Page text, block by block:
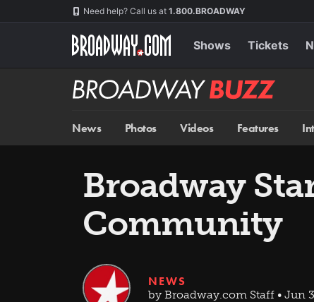
Need help? Call us at 1.800.BROADWAY
Shows Tickets
Broadway
BUZZ
News Photos Videos Features
Broadway
Community
NEWS
by Broadway.com Staff • Jun